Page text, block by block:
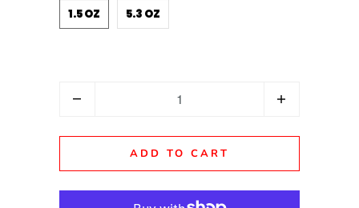
1.5 OZ 5.3 OZ
ADD TO CART